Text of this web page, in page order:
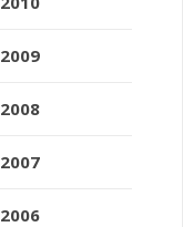
2009
2008
2007
2006